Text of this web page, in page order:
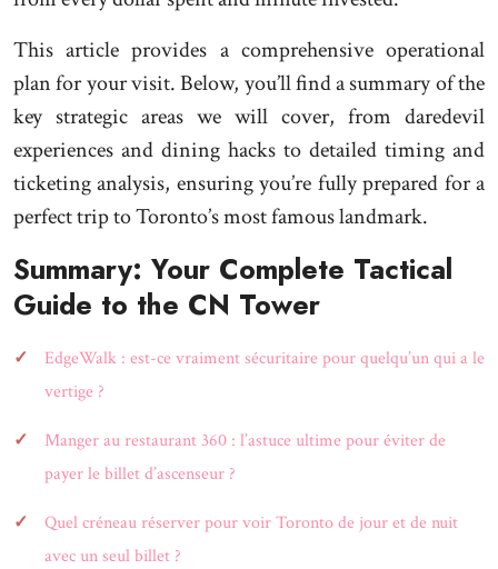
This article provides a comprehensive operational
plan for your visit. Below, you’ll find a summary of the
key strategic areas we will cover, from daredevil
experiences and dining hacks to detailed timing and
ticketing analysis, ensuring you’re fully prepared for a
perfect trip to Toronto’s most famous landmark.
Summary: Your Complete Tactical
Guide to the CN Tower
EdgeWalk : est-ce vraiment sécuritaire pour quelqu’un qui a le
vertige ?
Manger au restaurant 360 : l’astuce ultime pour éviter de
payer le billet d’ascenseur ?
Quel créneau réserver pour voir Toronto de jour et de nuit
avec un seul billet ?